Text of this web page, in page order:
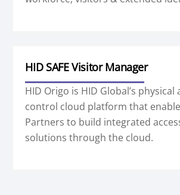
HID SAFE Visitor Manager
HID Origo is HID Global’s physical
control cloud platform that
Partners to build integrated
solutions through the cloud.